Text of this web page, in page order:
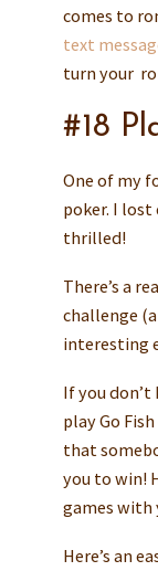
comes to
text
turn your
#18
One of my
poker. I lost
thrilled!
There’s a
challenge
interesting
If you don’t
play Go
that
you to win!
games with
Here’s an